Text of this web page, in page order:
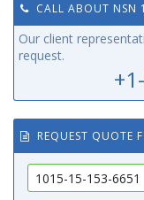
CALL ABOUT
Our client
request.
REQUEST QUOTE